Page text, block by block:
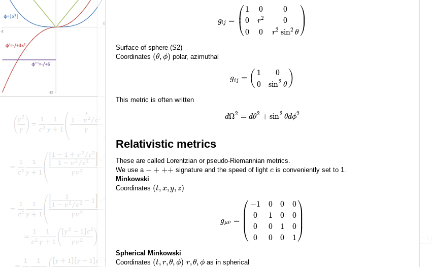
gij = ⎛
⎝
⎜
1
0
0
0
r2
0
0
0
r2 sin2 θ
⎞
⎠⎟
Surface of sphere (S2)
Coordinates (θ, ϕ) polar, azimuthal
gij = ( 1
0
0
sin2 θ )
This metric is often written
dΩ2 = dθ2 +sin2 θdϕ2
Relativistic metrics
These are called Lorentzian or pseudo-Riemannian metrics.
We use a − + ++signature and the speed of light c is conveniently set to 1.
Minkowski
Coordinates (t, x,y, z)
gμν =
⎛
⎝
⎜
⎜⎜
−1
0
0
0
0
1
0
0
0
0
1
0
0
0
0
1
⎞
⎠
⎟⎟
⎟
Spherical Minkowski
Coordinates (t, r,θ, ϕ) r,θ, ϕas in spherical